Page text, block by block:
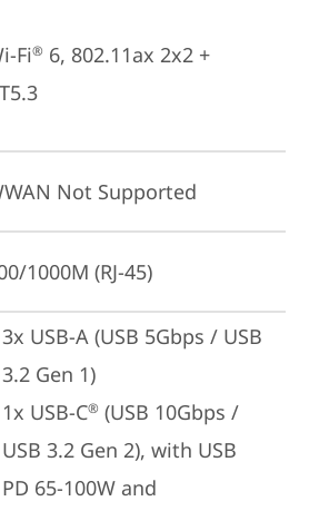
Fi® 6, 802.11ax 2x2 +
Not Supported
1000M (RJ-45)
3x USB-A (USB 5Gbps / USB
3.2 Gen 1)
1x USB-C® (USB 10Gbps /
USB 3.2 Gen 2), with USB
PD 65-100W and